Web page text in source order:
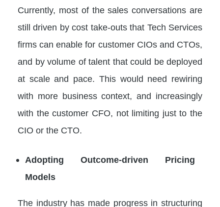
Currently, most of the sales conversations are
still driven by cost take-outs that Tech Services
firms can enable for customer CIOs and CTOs,
and by volume of talent that could be deployed
at scale and pace. This would need rewiring
with more business context, and increasingly
with the customer CFO, not limiting just to the
CIO or the CTO.
Adopting Outcome-driven Pricing
Models
The industry has made progress in structuring